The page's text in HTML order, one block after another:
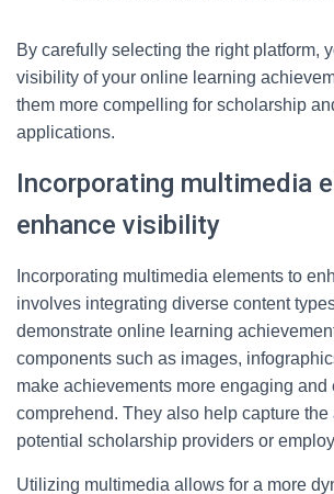
By carefully selecting the right platform,
visibility of your online learning
them more compelling for scholarship
applications.
Incorporating multimedia
enhance visibility
Incorporating multimedia elements to
involves integrating diverse content
demonstrate online learning
components such as images,
make achievements more engaging and
comprehend. They also help capture the
potential scholarship providers or
Utilizing multimedia allows for a more